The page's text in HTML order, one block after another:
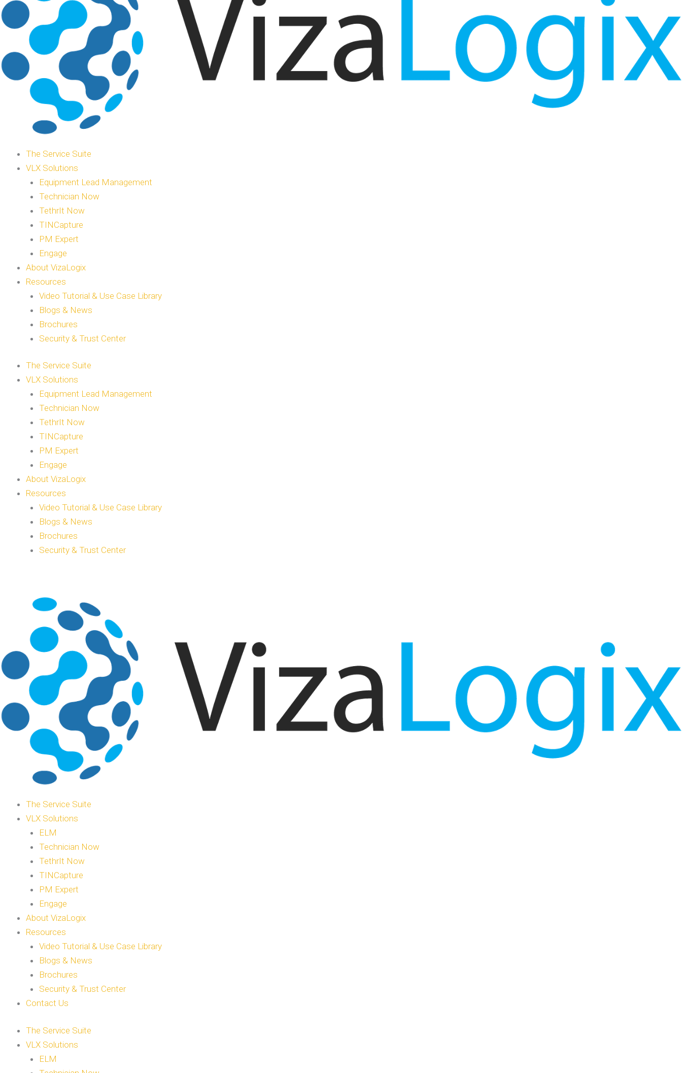
The Service Suite
VLX Solutions
Equipment Lead Management
Technician Now
TethrIt Now
TINCapture
PM Expert
Engage
About VizaLogix
Resources
Video Tutorial & Use Case Library
Blogs & News
Brochures
Security & Trust Center
The Service Suite
VLX Solutions
Equipment Lead Management
Technician Now
TethrIt Now
TINCapture
PM Expert
Engage
About VizaLogix
Resources
Video Tutorial & Use Case Library
Blogs & News
Brochures
Security & Trust Center
The Service Suite
VLX Solutions
ELM
Technician Now
TethrIt Now
TINCapture
PM Expert
Engage
About VizaLogix
Resources
Video Tutorial & Use Case Library
Blogs & News
Brochures
Security & Trust Center
Contact Us
The Service Suite
VLX Solutions
ELM